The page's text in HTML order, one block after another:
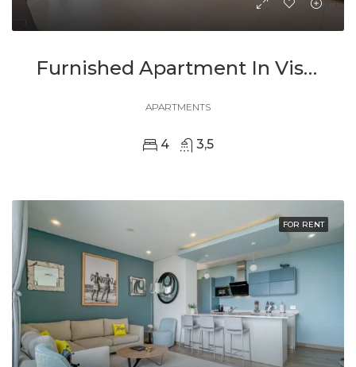
Furnished Apartment In Vision City, Kigali For Rent
APARTMENTS
4 3,5
FOR RENT